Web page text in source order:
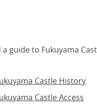
a guide to Fukuyama
Castle History
Castle Access